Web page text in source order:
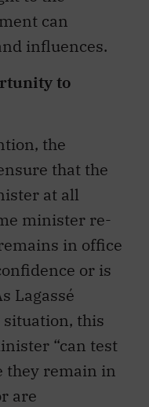
can
influences.
to
the
that the
at all
minister re-
in office
or is
Lagassé
this
“can test
they remain in
are